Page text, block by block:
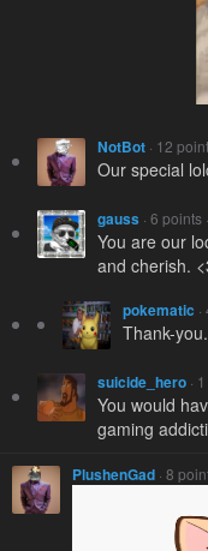
NotBot · 12
Our special
gauss · 6
You are our
and cherish.
pokematic
Thank-you.
suicide_hero ·
You would
gaming
PlushenGad · 8